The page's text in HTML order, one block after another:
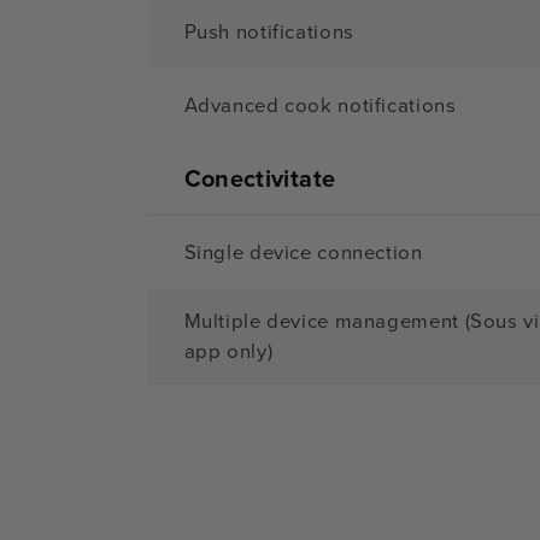
Push notifications
Advanced cook notifications
Conectivitate
Single device connection
Multiple device management (Sous
app only)